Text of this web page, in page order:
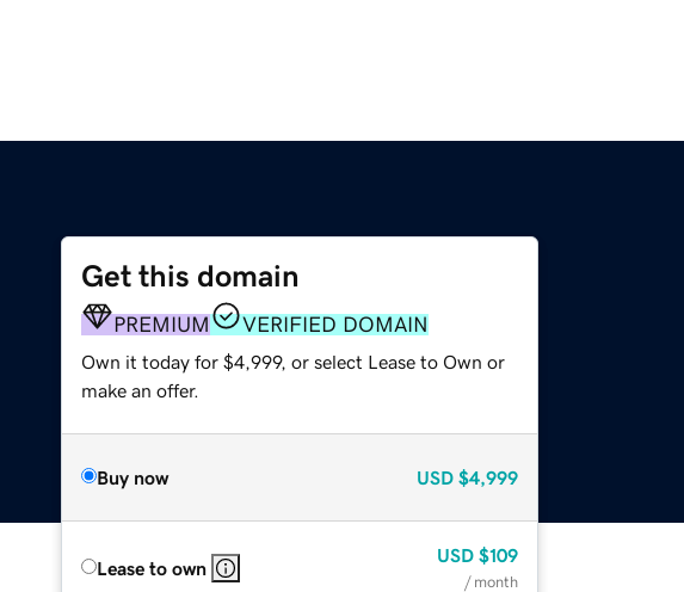
Get this domain
PREMIUM VERIFIED DOMAIN
Own it today for $4,999, or select Lease to Own or
make an offer.
Buy now USD $4,999
Lease to own
USD $109
/ month